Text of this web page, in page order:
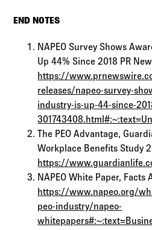
END NOTES
NAPEO Survey Shows
Up 44% Since 2018 PR
https://
releases/napeo-survey-
industry-is-up-44-since-
The PEO Advantage,
Workplace Benefits Study
https://
NAPEO White Paper, Facts
https://www.napeo.org/
peo-industry/napeo-